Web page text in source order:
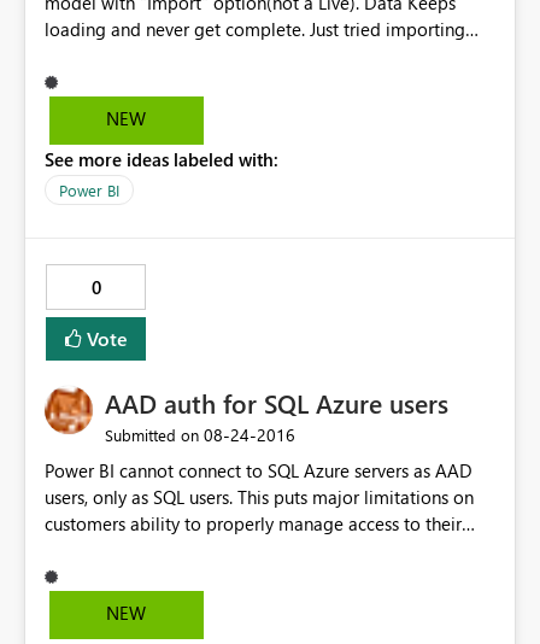
loading and never get complete. Just tried importing
model its creating cartition join with all the tables of
imported tables. I thinks that’s reason it’s taking lot of
100 MB Please suggest solution to this Problem.
NEW
See more ideas labeled with:
Power BI
0
Vote
AAD auth for SQL Azure users
Submitted on ‎08-24-2016
Power BI cannot connect to SQL Azure servers as AAD
users, only as SQL users. This puts major limitations on
customers ability to properly manage access to their
NEW